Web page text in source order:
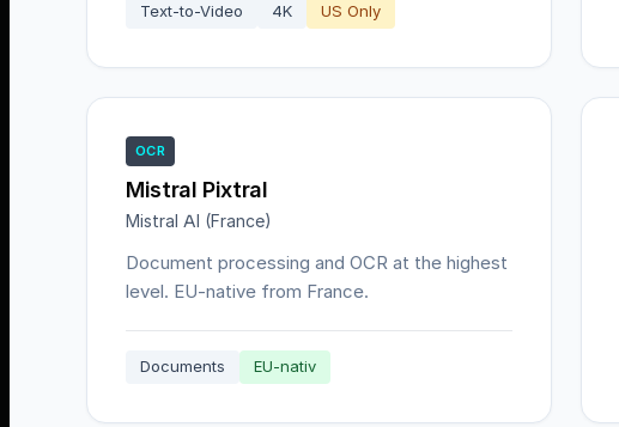
Text-to-Video 4K US Only
OCR
Mistral Pixtral
Mistral AI (France)
Document processing and OCR at the highest
level. EU-native from France.
Documents EU-nativ